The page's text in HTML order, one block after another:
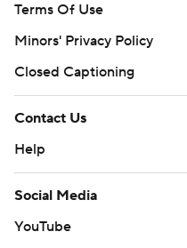
Terms Of Use
Minors' Privacy Policy
Closed Captioning
Contact Us
Help
Social Media
YouTube